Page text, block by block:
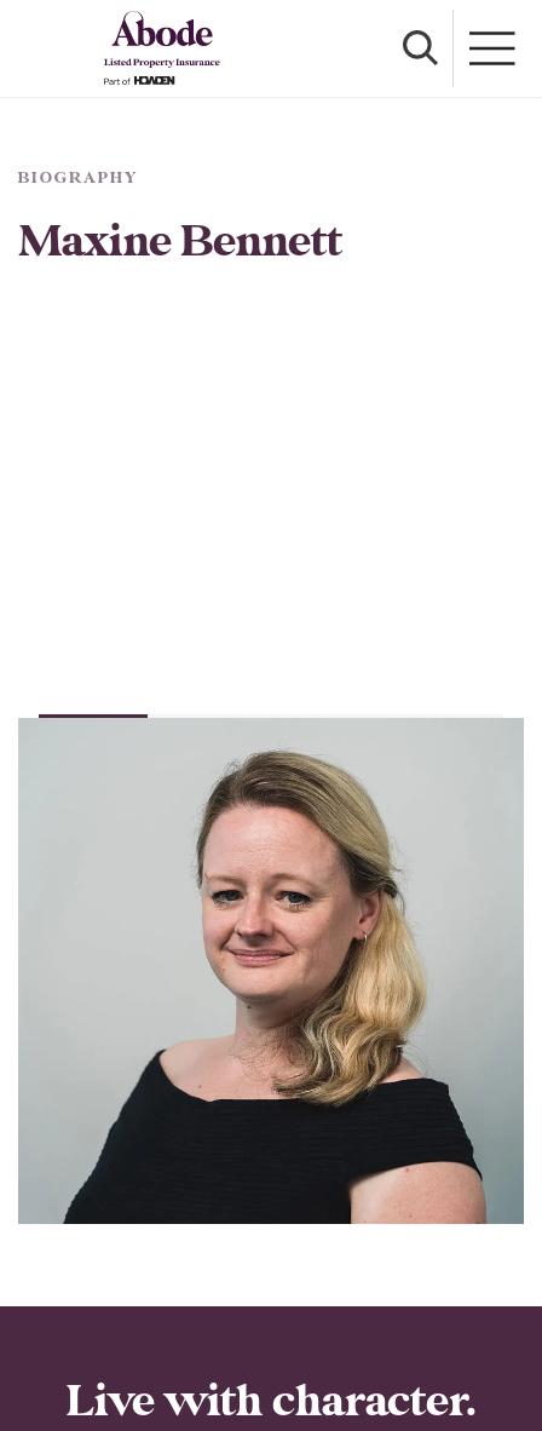
BIOGRAPHY
Maxine Bennett
I have been working in the Private Client insurance
sector for over 17 years, specialising in listed and other
non-standard properties. In that time, I have seen all
sorts of unusual requests from people looking to insure
their homes. I still come across things that I have never
seen before, and I love investigating and finding out
more!
I am incredibly proud to manage the Abode listed
property team. Being able to work with people who put
clients first and take the time to make sure they have
the right insurance in place makes my role even more
Live with character.